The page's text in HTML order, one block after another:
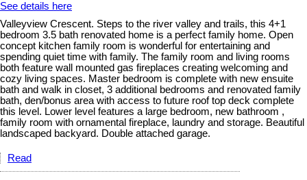
See details here
Valleyview Crescent. Steps to the river valley and trails, this 4+1
bedroom 3.5 bath renovated home is a perfect family home. Open
concept kitchen family room is wonderful for entertaining and
spending quiet time with family. The family room and living rooms
both feature wall mounted gas fireplaces creating welcoming and
cozy living spaces. Master bedroom is complete with new ensuite
bath and walk in closet, 3 additional bedrooms and renovated family
bath, den/bonus area with access to future roof top deck complete
this level. Lower level features a large bedroom, new bathroom ,
family room with ornamental fireplace, laundry and storage. Beautiful
landscaped backyard. Double attached garage.
Read